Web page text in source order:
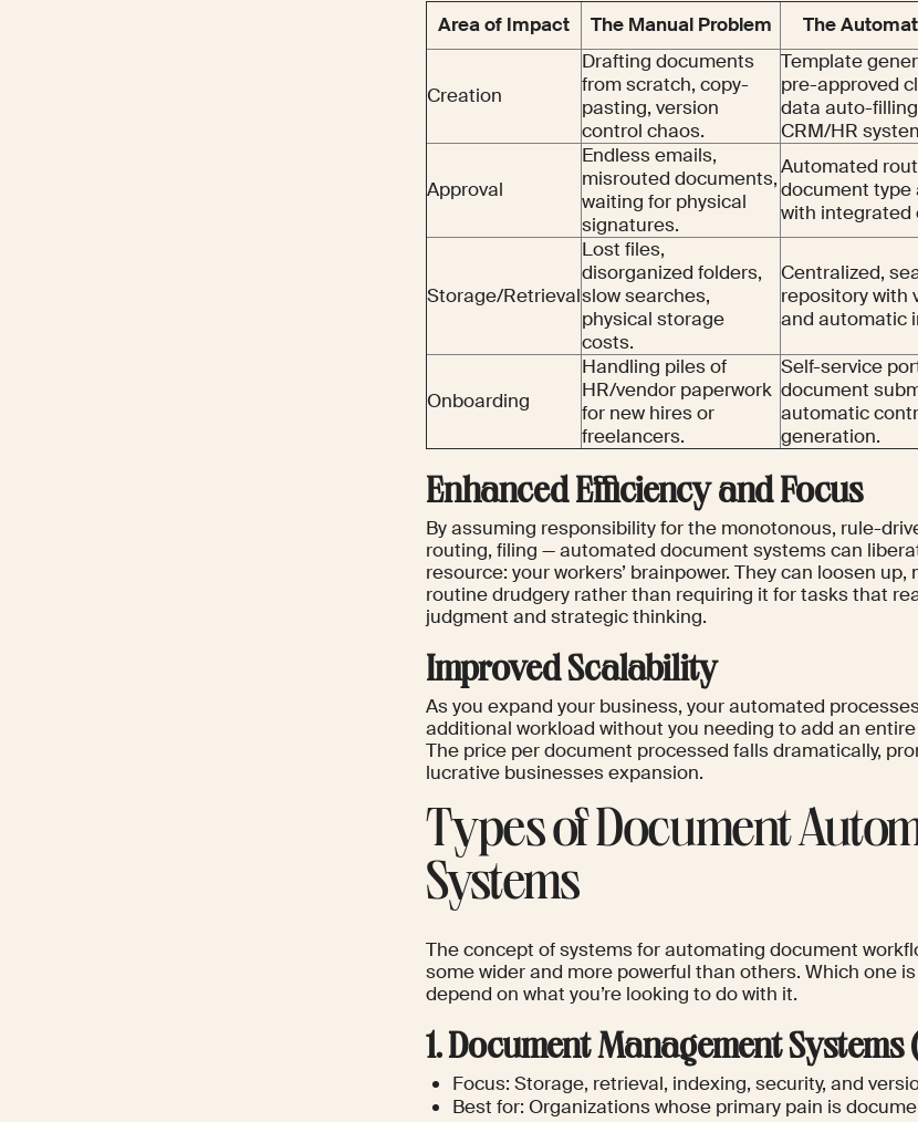
Area of Impact The Manual Problem The
Creation
Drafting documents
from scratch, copy-
pasting, version
control chaos.
Template
pre-approved
data auto-
CRM/HR
Approval
Endless emails,
misrouted documents,
waiting for physical
signatures.
Automated
document type
with integrated
Storage/Retrieval
Lost files,
disorganized folders,
slow searches,
physical storage
costs.
Centralized,
repository with
and automatic
Onboarding
Handling piles of
HR/vendor paperwork
for new hires or
freelancers.
Self-service
document
automatic
generation.
Enhanced Efficiency and Focus
By assuming responsibility for the monotonous, rule-
routing, filing — automated document systems can
resource: your workers’ brainpower. They can loosen
routine drudgery rather than requiring it for tasks that
judgment and strategic thinking.
Improved Scalability
As you expand your business, your automated
additional workload without you needing to add an
The price per document processed falls dramatically,
lucrative businesses expansion.
Types of Document
Systems
The concept of systems for automating document
some wider and more powerful than others. Which one
depend on what you’re looking to do with it.
1. Document Management Systems
Focus: Storage, retrieval, indexing, security, and
Best for: Organizations whose primary pain is